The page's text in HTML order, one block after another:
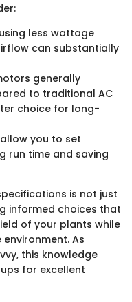
less wattage
can substantially
generally
to traditional AC
choice for long-
you to set
run time and saving
is not just
informed choices that
of your plants while
As
this knowledge
for excellent